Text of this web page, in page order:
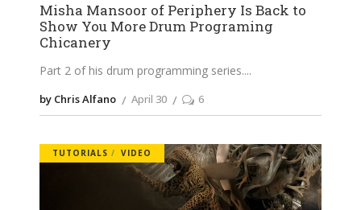
Misha Mansoor of Periphery Is Back to
Show You More Drum Programing
Chicanery
Part 2 of his drum programming series.
by Chris Alfano April 30 6
TUTORIALS VIDEO